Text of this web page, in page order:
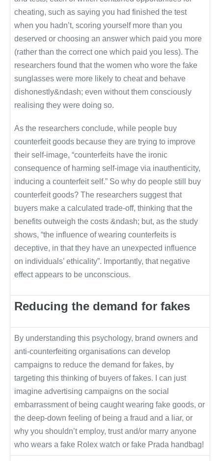
cheating, such as saying you had finished the test
when you hadn’t, scoring yourself more than you
deserved or choosing an answer which paid you more
(rather than the correct one which paid you less). The
researchers found that the women who wore the fake
sunglasses were more likely to cheat and behave
dishonestly&ndash; even without them consciously
realising they were doing so.
As the researchers conclude, while people buy
counterfeit goods because they are trying to improve
their self-image, “counterfeits have the ironic
consequence of harming self-image via inauthenticity,
inducing a counterfeit self.” So why do people still buy
counterfeit goods? The researchers suggest that
buyers make a calculated trade-off, thinking that the
benefits outweigh the costs &ndash; but, as the study
shows, “the influence of wearing counterfeits is
deceptive, in that they have an unexpected influence
on individuals’ ethicality”. Importantly, that negative
effect appears to be unconscious.
Reducing the demand for fakes
By understanding this psychology, brand owners and
anti-counterfeiting organisations can develop
campaigns to reduce the demand for fakes, by
targeting this thinking of buyers of fakes. I can just
imagine advertising campaigns on the social
embarrassment of being caught wearing fake goods, or
the deep-down feeling of being a fraud and a liar, or
why you shouldn’t employ, trust and/or marry anyone
who wears a fake Rolex watch or fake Prada handbag!